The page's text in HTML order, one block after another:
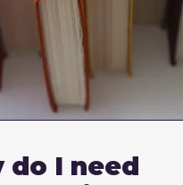
do I need